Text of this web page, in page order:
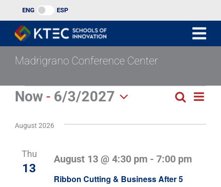
to
content
ENG ESP
Madrigrano Conference Center
Events
Events
Search
Views
Search
List
Now - 6/3/2027
date.
August 2026
Thu
13
Ribbon Cutting & Business After 5
August 13 @ 4:30 pm -7:00 pm